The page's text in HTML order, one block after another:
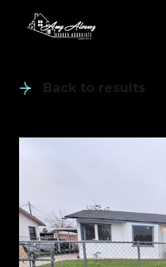
Back to results